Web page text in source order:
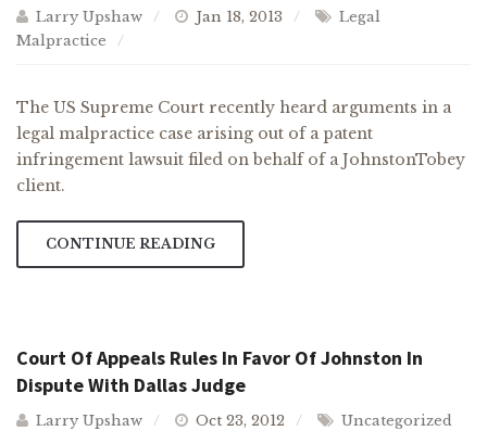
Larry Upshaw Jan 18, 2013
Legal
Malpractice
The US Supreme Court recently heard arguments in a
legal malpractice case arising out of a patent
infringement lawsuit filed on behalf of a JohnstonTobey
client.
CONTINUE READING
Court Of Appeals Rules In Favor Of Johnston In
Dispute With Dallas Judge
Larry Upshaw Oct 23, 2012 Uncategorized